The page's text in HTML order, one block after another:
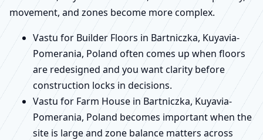
movement, and zones become more complex.
Vastu for Builder Floors in Bartniczka, Kuyavia-
Pomerania, Poland often comes up when floors
are redesigned and you want clarity before
construction locks in decisions.
Vastu for Farm House in Bartniczka, Kuyavia-
Pomerania, Poland becomes important when the
site is large and zone balance matters across